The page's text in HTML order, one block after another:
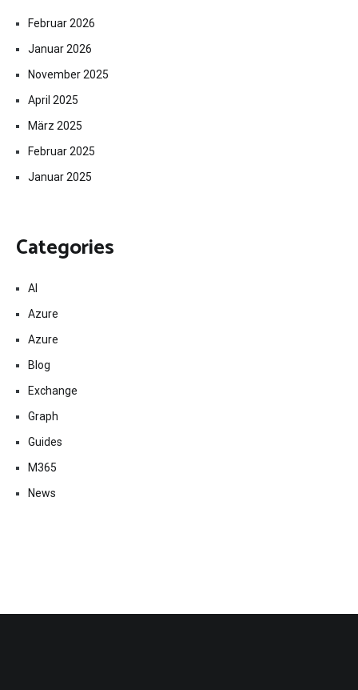
Februar 2026
Januar 2026
November 2025
April 2025
März 2025
Februar 2025
Januar 2025
Categories
AI
Azure
Azure
Blog
Exchange
Graph
Guides
M365
News